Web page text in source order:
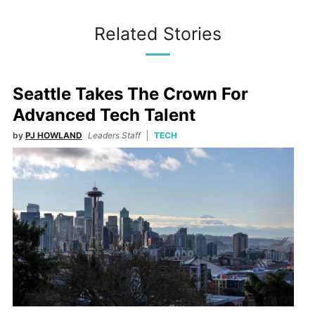
Related Stories
Seattle Takes The Crown For
Advanced Tech Talent
by PJ HOWLAND Leaders Staff TECH